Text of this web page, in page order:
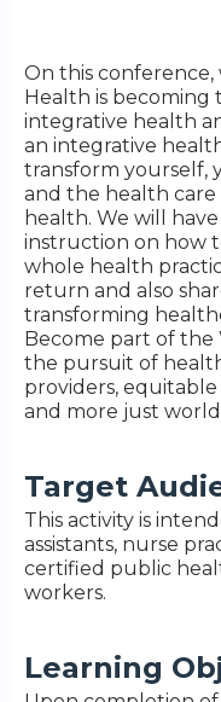
On this
Health is
integrative health
an integrative
transform yourself,
and the health care
health. We will
instruction on how
whole health
return and also
transforming
Become part of the
the pursuit of
providers, equitable
and more just
Target
This activity is
assistants, nurse
certified public
workers.
Learning